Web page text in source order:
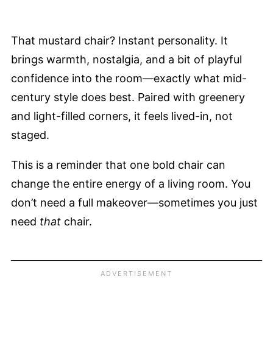
That mustard chair? Instant personality. It
brings warmth, nostalgia, and a bit of playful
confidence into the room—exactly what mid-
century style does best. Paired with greenery
and light-filled corners, it feels lived-in, not
staged.
This is a reminder that one bold chair can
change the entire energy of a living room. You
don’t need a full makeover—sometimes you just
need that chair.